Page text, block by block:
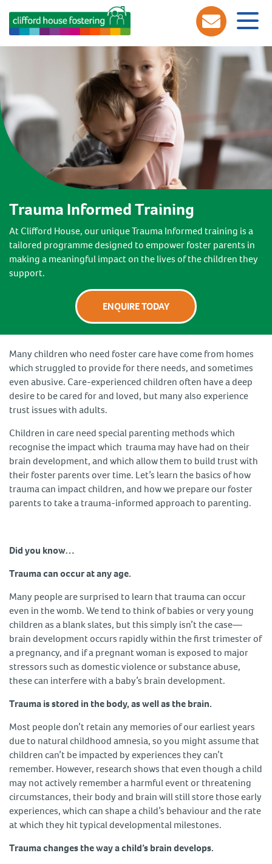
Trauma Informed Training
At Clifford House, our unique Trauma Informed training is a
tailored programme designed to empower foster parents in
making a meaningful impact on the lives of the children they
support.
ENQUIRE TODAY
Many children who need foster care have come from homes
which struggled to provide for there needs, and sometimes
even abusive. Care-experienced children often have a deep
desire to be cared for and loved, but many also experience
trust issues with adults.
Children in care need special parenting methods which
recognise the impact which trauma may have had on their
brain development, and which allow them to build trust with
their foster parents over time. Let’s learn the basics of how
trauma can impact children, and how we prepare our foster
parents to take a trauma-informed approach to parenting.
Did you know…
Trauma can occur at any age.
Many people are surprised to learn that trauma can occur
even in the womb. We tend to think of babies or very young
children as a blank slates, but this simply isn’t the case—
brain development occurs rapidly within the first trimester of
a pregnancy, and if a pregnant woman is exposed to major
stressors such as domestic violence or substance abuse,
these can interfere with a baby’s brain development.
Trauma is stored in the body, as well as the brain.
Most people don’t retain any memories of our earliest years
due to natural childhood amnesia, so you might assume that
children can’t be impacted by experiences they can’t
remember. However, research shows that even though a child
may not actively remember a harmful event or threatening
circumstances, their body and brain will still store those early
experiences, which can shape a child’s behaviour and the rate
at which they hit typical developmental milestones.
Trauma changes the way a child’s brain develops.